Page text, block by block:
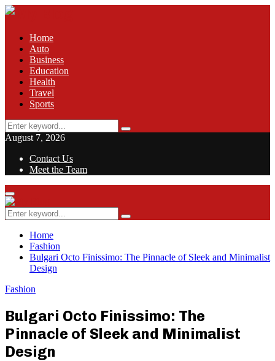
Home
Auto
Business
Education
Health
Travel
Sports
Search
for:
Search
August 7, 2026
Contact Us
Meet the Team
Facebook
Twitter
Pinterest
Linkedin
Primary
Menu
Search
for:
Search
Home
Fashion
Bulgari Octo Finissimo: The Pinnacle of Sleek and Minimalist
Design
Fashion
Bulgari Octo Finissimo: The
Pinnacle of Sleek and Minimalist
Design